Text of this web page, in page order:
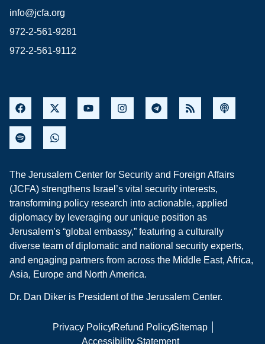
info@jcfa.org
972-2-561-9281
972-2-561-9112
The Jerusalem Center for Security and Foreign Affairs
(JCFA) strengthens Israel’s vital security interests,
transforming policy research into actionable, applied
diplomacy by leveraging our unique position as
Jerusalem’s “global embassy,” featuring a culturally
diverse team of diplomatic and national security experts,
and engaging partners from across the Middle East, Africa,
Asia, Europe and North America.
Dr. Dan Diker is President of the Jerusalem Center.
Privacy PolicyRefund PolicySitemap
Accessibility Statement